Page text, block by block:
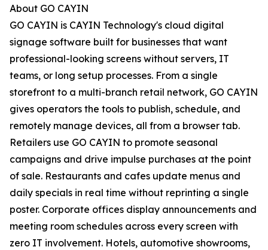
About GO CAYIN
GO CAYIN is CAYIN Technology's cloud digital
signage software built for businesses that want
professional-looking screens without servers, IT
teams, or long setup processes. From a single
storefront to a multi-branch retail network, GO CAYIN
gives operators the tools to publish, schedule, and
remotely manage devices, all from a browser tab.
Retailers use GO CAYIN to promote seasonal
campaigns and drive impulse purchases at the point
of sale. Restaurants and cafes update menus and
daily specials in real time without reprinting a single
poster. Corporate offices display announcements and
meeting room schedules across every screen with
zero IT involvement. Hotels, automotive showrooms,